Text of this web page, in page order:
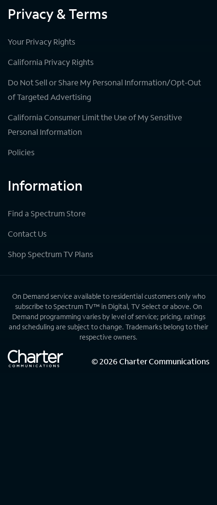
Privacy & Terms
Your Privacy Rights
California Privacy Rights
Do Not Sell or Share My Personal Information/Opt-Out
of Targeted Advertising
California Consumer Limit the Use of My Sensitive
Personal Information
Policies
Information
Find a Spectrum Store
Contact Us
Shop Spectrum TV Plans
On Demand service available to residential customers only who
subscribe to Spectrum TV™ in Digital, TV Select or above. On
Demand programming varies by level of service; pricing, ratings
and scheduling are subject to change. Trademarks belong to their
respective owners.
©2026Charter Communications